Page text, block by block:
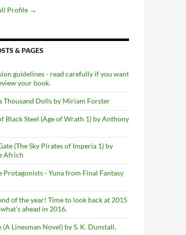
Profile →
& PAGES
guidelines - read carefully if you want
your book.
Thousand Dolls by Miriam Forster
Black Steel (Age of Wrath 1) by Anthony
(The Sky Pirates of Imperia 1) by
Africh
Protagonists - Yuna from Final Fantasy
of the year! Time to look back at 2015
ahead in 2016.
Linesman Novel) by S. K. Dunstall.